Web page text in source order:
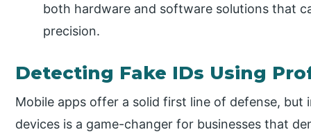
both hardware and software solutions that
precision.
Detecting Fake IDs Using
Mobile apps offer a solid first line of defense, but
devices is a game-changer for businesses that